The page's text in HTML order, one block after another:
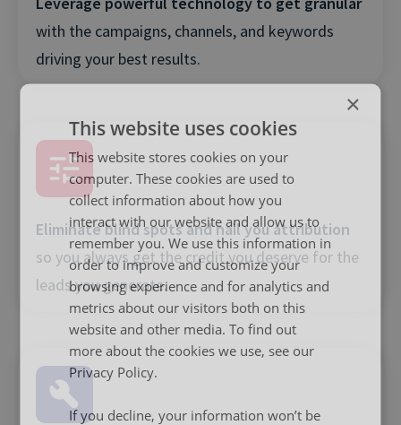
with the campaigns, channels, and keywords
driving your best results.
Eliminate blind spots and nail you attribution
so you always get the credit you deserve for the
leads you generate.
×
This website uses cookies
This website stores cookies on your
computer. These cookies are used to
collect information about how you
interact with our website and allow us to
remember you. We use this information in
order to improve and customize your
browsing experience and for analytics and
metrics about our visitors both on this
website and other media. To find out
more about the cookies we use, see our
Privacy Policy.
If you decline, your information won’t be